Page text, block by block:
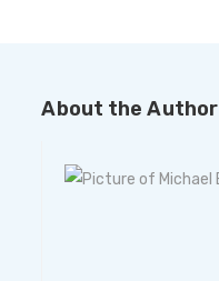
About the Author